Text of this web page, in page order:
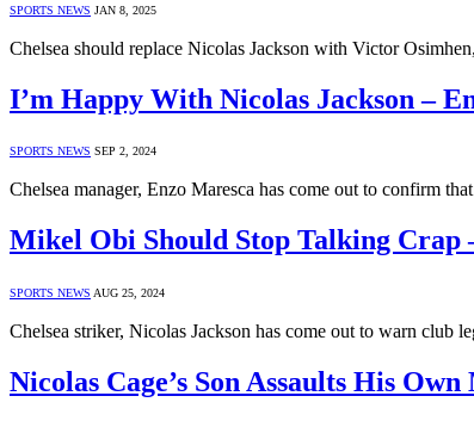
SPORTS NEWS JAN 8, 2025
Chelsea should replace Nicolas Jackson with Victor
I’m Happy With Nicolas Jackson –
SPORTS NEWS SEP 2, 2024
Chelsea manager, Enzo Maresca has come out to confirm
Mikel Obi Should Stop Talking Crap
SPORTS NEWS AUG 25, 2024
Chelsea striker, Nicolas Jackson has come out to warn
Nicolas Cage’s Son Assaults His